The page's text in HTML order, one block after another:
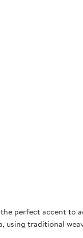
perfect accent to
using traditional